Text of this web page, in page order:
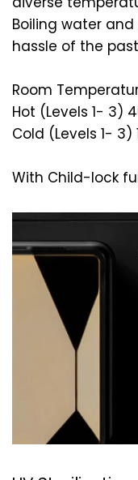
Boiling water
hassle of the
Room
Hot (Levels 1- 3)
Cold (Levels 1- 3)
With Child-lock